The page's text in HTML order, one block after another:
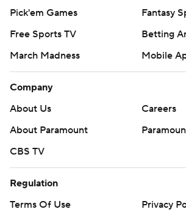
Pick'em Games
Fantasy
Free Sports TV
Betting
March Madness
Mobile
Company
About Us
Careers
About Paramount
CBS TV
Regulation
Terms Of Use
Privacy